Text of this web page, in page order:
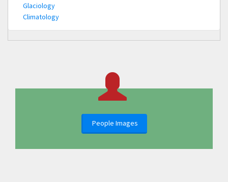
Glaciology
Climatology
People Images